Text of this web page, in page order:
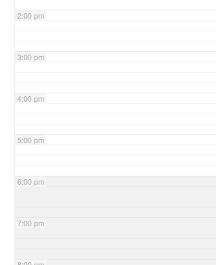
2:00 pm
3:00 pm
4:00 pm
5:00 pm
6:00 pm
7:00 pm